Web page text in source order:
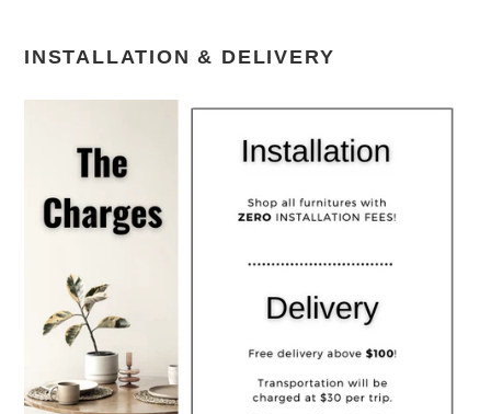
INSTALLATION & DELIVERY